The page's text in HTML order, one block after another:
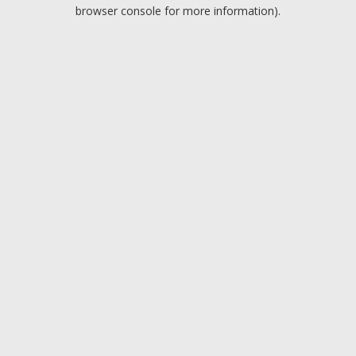
browser console for more information).